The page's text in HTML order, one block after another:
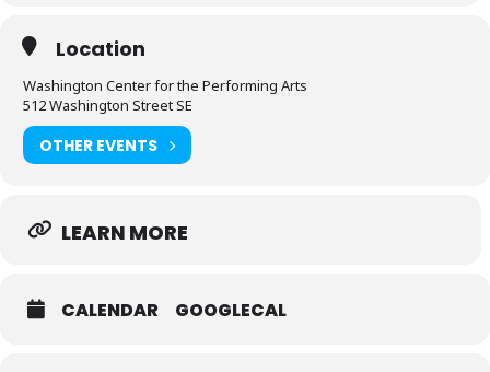
Location
Washington Center for the Performing Arts
512 Washington Street SE
OTHER EVENTS
LEARN MORE
CALENDAR GOOGLECAL